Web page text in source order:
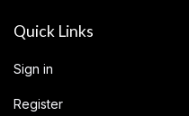
Quick Links
Sign in
Register